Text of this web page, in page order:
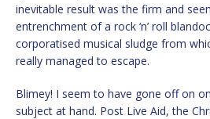
inevitable result was the firm and
entrenchment of a rock ‘n’ roll
corporatised musical sludge from
really managed to escape.
Blimey! I seem to have gone off on
subject at hand. Post Live Aid, the